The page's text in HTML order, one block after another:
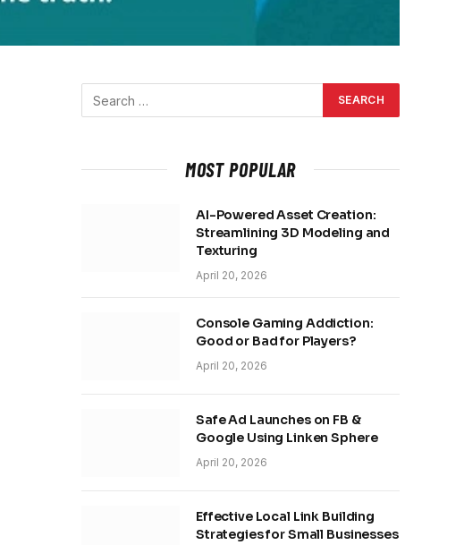
MOST POPULAR
AI-Powered Asset Creation:
Streamlining 3D Modeling and
Texturing
April 20, 2026
Console Gaming Addiction:
Good or Bad for Players?
April 20, 2026
Safe Ad Launches on FB &
Google Using Linken Sphere
April 20, 2026
Effective Local Link Building
Strategies for Small Businesses